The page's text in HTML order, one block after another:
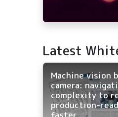
Latest
Machine vision
camera:
complexity to
production-